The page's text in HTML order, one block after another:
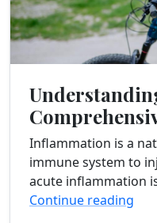
Chronic Pain
Inflammation is a
immune system to
acute inflammation
healing process,
Continue reading